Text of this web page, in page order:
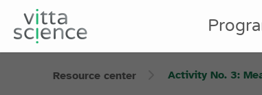
Resource center Activity No. 3: